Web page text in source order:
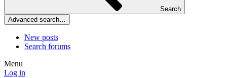
Search
Advanced search…
New posts
Search forums
Menu
Log in